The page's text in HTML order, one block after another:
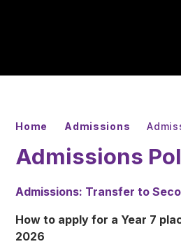
Home Admissions
Admissions
Admissions: Transfer to
How to apply for a Year 7
2026